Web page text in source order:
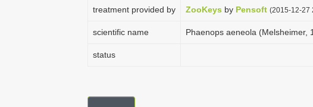
treatment provided by ZooKeys by Pensoft (2015-12-27
scientific name Phaenops aeneola (Melsheimer,
status